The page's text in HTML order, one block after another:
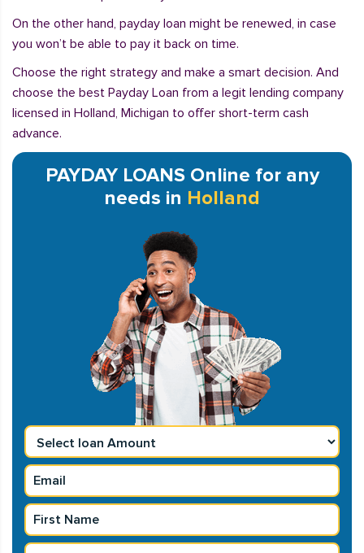
On the other hand, payday loan might be renewed, in case
you won’t be able to pay it back on time.
Choose the right strategy and make a smart decision. And
choose the best Payday Loan from a legit lending company
licensed in Holland, Michigan to offer short-term cash
advance.
PAYDAY LOANS Online for any
needs in Holland